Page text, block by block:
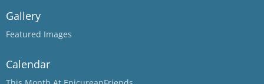
Gallery
Featured Images
Calendar